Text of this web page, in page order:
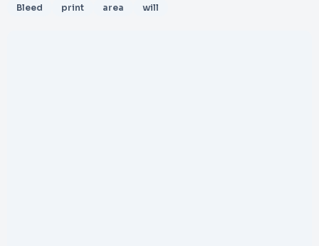
Bleed print area will